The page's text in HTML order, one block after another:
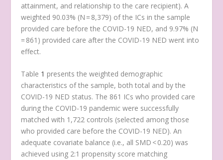
attainment, and relationship to the care recipient). A
weighted 90.03% (N = 8,379) of the ICs in the sample
provided care before the COVID-19 NED, and 9.97% (N
= 861) provided care after the COVID-19 NED went into
effect.
Table 1 presents the weighted demographic
characteristics of the sample, both total and by the
COVID-19 NED status. The 861 ICs who provided care
during the COVID-19 pandemic were successfully
matched with 1,722 controls (selected among those
who provided care before the COVID-19 NED). An
adequate covariate balance (i.e., all SMD < 0.20) was
achieved using 2:1 propensity score matching